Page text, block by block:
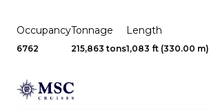
Occupancy
6762
Tonnage
215,863 tons
Length
1,083 ft (330.00 m)